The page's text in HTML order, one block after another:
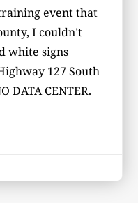
event that
I couldn’t
white signs
127 South
DATA CENTER.